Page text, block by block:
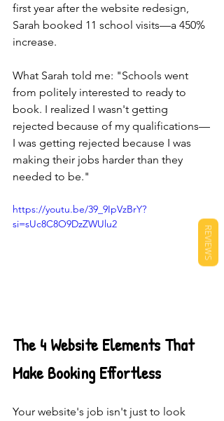
first year after the website redesign,
Sarah booked 11 school visits—a 450%
increase.
What Sarah told me: "Schools went
from politely interested to ready to
book. I realized I wasn't getting
rejected because of my qualifications—
I was getting rejected because I was
making their jobs harder than they
needed to be."
https://youtu.be/39_9IpVzBrY?
si=sUc8C8O9DzZWUlu2
The 4 Website Elements That
Make Booking Effortless
Your website's job isn't just to look
REVIEWS